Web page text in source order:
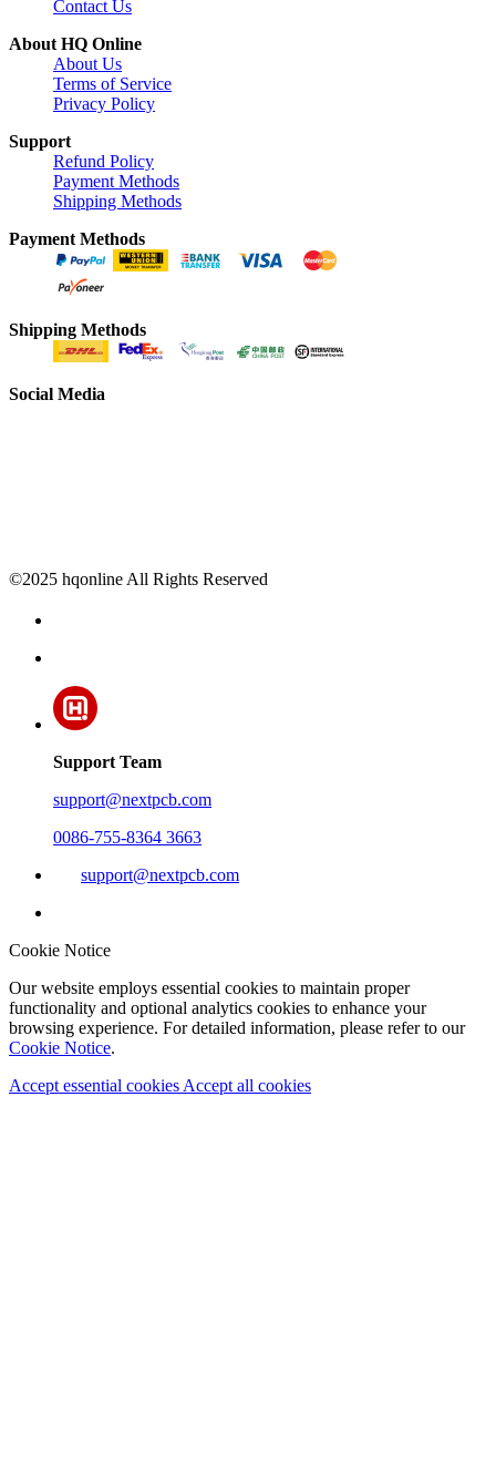
Contact Us
About HQ Online
About Us
Terms of Service
Privacy Policy
Support
Refund Policy
Payment Methods
Shipping Methods
Payment Methods
Shipping Methods
Social Media
©2025 hqonline All Rights Reserved
Support Team
support@nextpcb.com
0086-755-8364 3663
support@nextpcb.com
Cookie Notice
Our website employs essential cookies to maintain proper
functionality and optional analytics cookies to enhance your
browsing experience. For detailed information, please refer to our
Cookie Notice.
Accept essential cookies Accept all cookies